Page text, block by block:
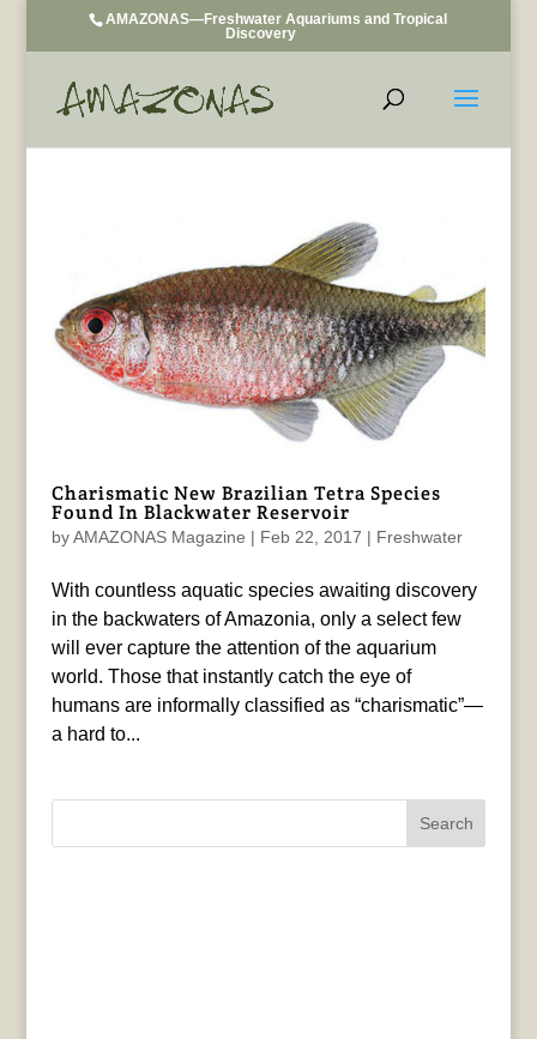
AMAZONAS—Freshwater Aquariums and Tropical
Discovery
Charismatic New Brazilian Tetra Species
Found In Blackwater Reservoir
byAMAZONAS Magazine | Feb 22, 2017 | Freshwater
With countless aquatic species awaiting discovery
in the backwaters of Amazonia, only a select few
will ever capture the attention of the aquarium
world. Those that instantly catch the eye of
humans are informally classified as “charismatic”—
a hard to...